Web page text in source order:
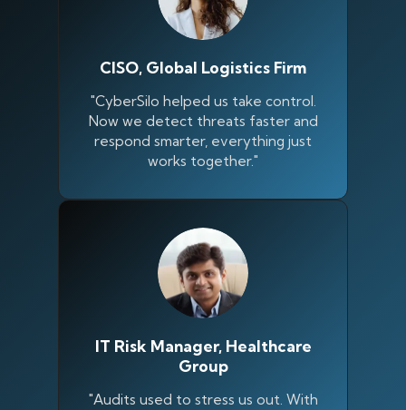
CISO, Global Logistics Firm
"CyberSilo helped us take control.
Now we detect threats faster and
respond smarter, everything just
works together."
IT Risk Manager, Healthcare
Group
"Audits used to stress us out. With
Online · Ready to help